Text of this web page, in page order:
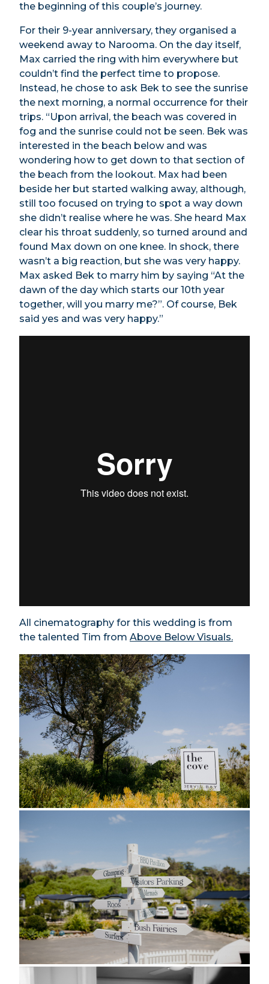
the beginning of this couple’s journey.
For their 9-year anniversary, they organised a
weekend away to Narooma. On the day itself,
Max carried the ring with him everywhere but
couldn’t find the perfect time to propose.
Instead, he chose to ask Bek to see the sunrise
the next morning, a normal occurrence for their
trips. “Upon arrival, the beach was covered in
fog and the sunrise could not be seen. Bek was
interested in the beach below and was
wondering how to get down to that section of
the beach from the lookout. Max had been
beside her but started walking away, although,
still too focused on trying to spot a way down
she didn’t realise where he was. She heard Max
clear his throat suddenly, so turned around and
found Max down on one knee. In shock, there
wasn’t a big reaction, but she was very happy.
Max asked Bek to marry him by saying “At the
dawn of the day which starts our 10th year
together, will you marry me?”. Of course, Bek
said yes and was very happy.”
All cinematography for this wedding is from
the talented Tim from Above Below Visuals.